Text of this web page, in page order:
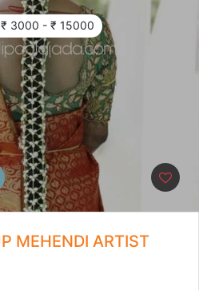
₹ 3000 - ₹ 15000
BRIDAL MAKEUP MEHENDI ARTIST